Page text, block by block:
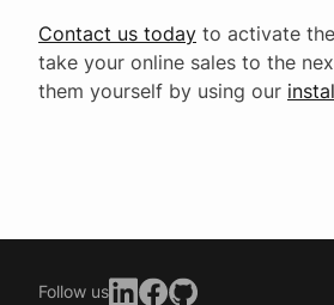
Contact us today to activate
take your online sales to the
them yourself by using our
Follow us